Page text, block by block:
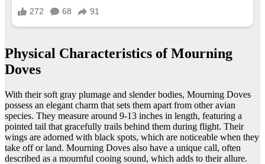
Physical Characteristics of Mourning
Doves
With their soft gray plumage and slender bodies, Mourning Doves
possess an elegant charm that sets them apart from other avian
species. They measure around 9-13 inches in length, featuring a
pointed tail that gracefully trails behind them during flight. Their
wings are adorned with black spots, which are noticeable when they
take off or land. Mourning Doves also have a unique call, often
described as a mournful cooing sound, which adds to their allure.